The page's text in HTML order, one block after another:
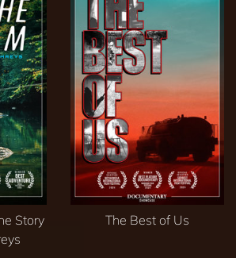
Story
The Best of Us